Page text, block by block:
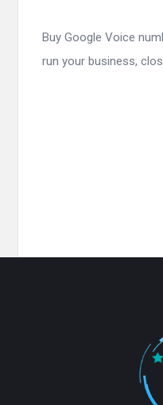
Buy Google Voice
run your business,